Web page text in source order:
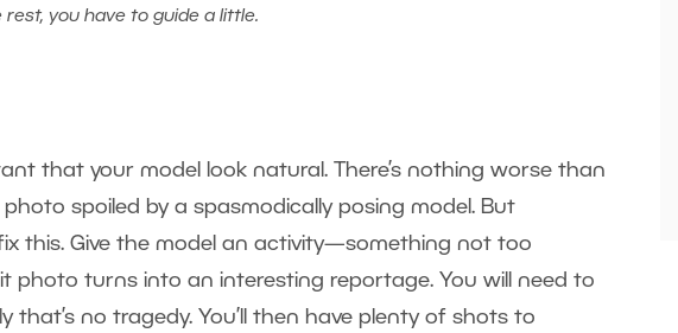
you have to guide a little.
that your model look natural. There’s nothing worse than
spoiled by a spasmodically posing model. But
this. Give the model an activity—something not too
turns into an interesting reportage. You will need to
no tragedy. You’ll then have plenty of shots to